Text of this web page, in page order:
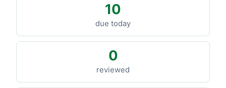
10
due today
0
reviewed